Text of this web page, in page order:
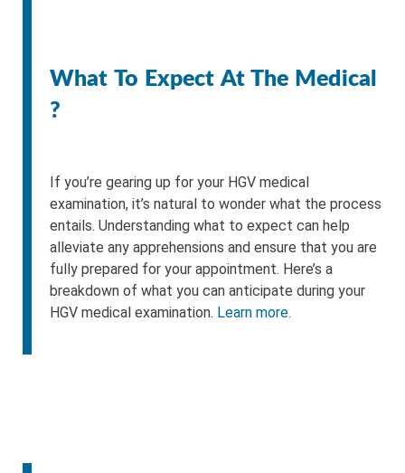
What To Expect At The Medical
?
If you’re gearing up for your HGV medical
examination, it’s natural to wonder what the process
entails. Understanding what to expect can help
alleviate any apprehensions and ensure that you are
fully prepared for your appointment. Here’s a
breakdown of what you can anticipate during your
HGV medical examination. Learn more.